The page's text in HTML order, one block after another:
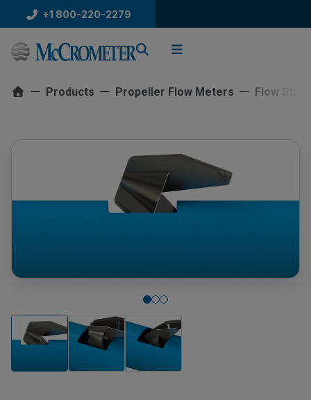
to
content
+1 800-220-2279
Products Propeller Flow Meters Flow